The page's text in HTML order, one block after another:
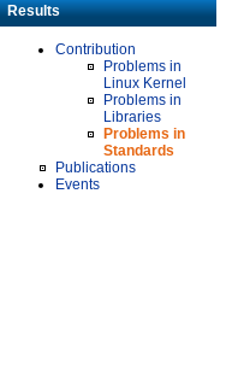
Results
Contribution
Problems in
Linux Kernel
Problems in
Libraries
Problems in
Standards
Publications
Events